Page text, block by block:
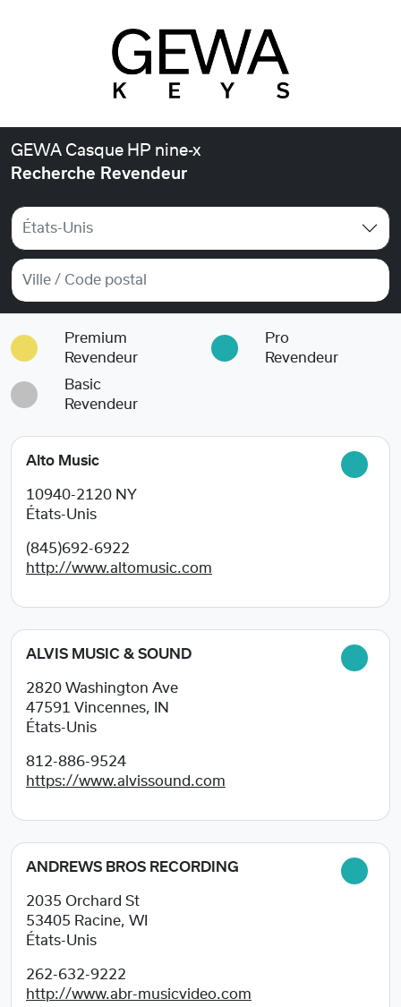
GEWA Casque HP nine-x
Recherche Revendeur
États-Unis
Premium
Revendeur
Pro
Revendeur
Basic
Revendeur
Alto Music
10940-2120 NY
États-Unis
(845)692-6922
http://www.altomusic.com
ALVIS MUSIC & SOUND
2820 Washington Ave
47591 Vincennes, IN
États-Unis
812-886-9524
https://www.alvissound.com
ANDREWS BROS RECORDING
2035 Orchard St
53405 Racine, WI
États-Unis
262-632-9222
http://www.abr-musicvideo.com